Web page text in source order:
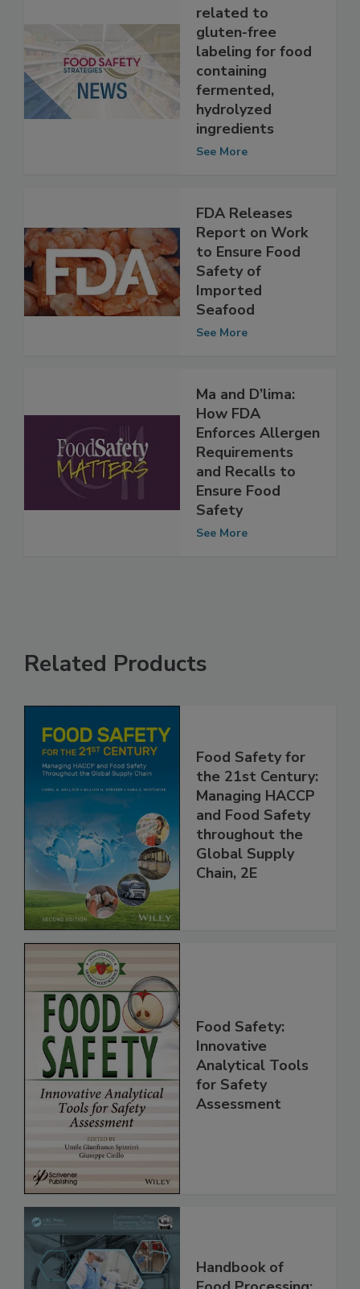
FDA finalizes rule
related to
gluten-free
labeling for food
containing
fermented,
hydrolyzed
ingredients
FDA Releases
Report on Work
to Ensure Food
Safety of
Imported
Seafood
Ma and D’lima:
How FDA
Enforces Allergen
Requirements
and Recalls to
Ensure Food
Safety
Related Products
Food Safety for
the 21st Century:
Managing HACCP
and Food Safety
throughout the
Global Supply
Food Safety:
Innovative
Analytical Tools
for Safety
Handbook of